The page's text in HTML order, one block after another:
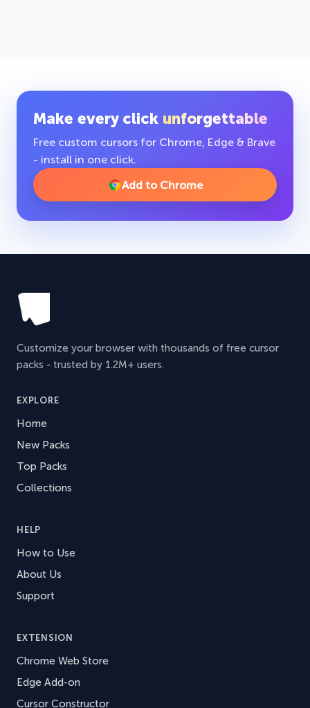
Make every click unforgettable
Free custom cursors for Chrome, Edge & Brave
- install in one click.
Add to Chrome
Customize your browser with thousands of free cursor
packs - trusted by 1.2M+ users.
EXPLORE
Home
New Packs
Top Packs
Collections
HELP
How to Use
About Us
Support
EXTENSION
Chrome Web Store
Edge Add-on
Cursor Constructor